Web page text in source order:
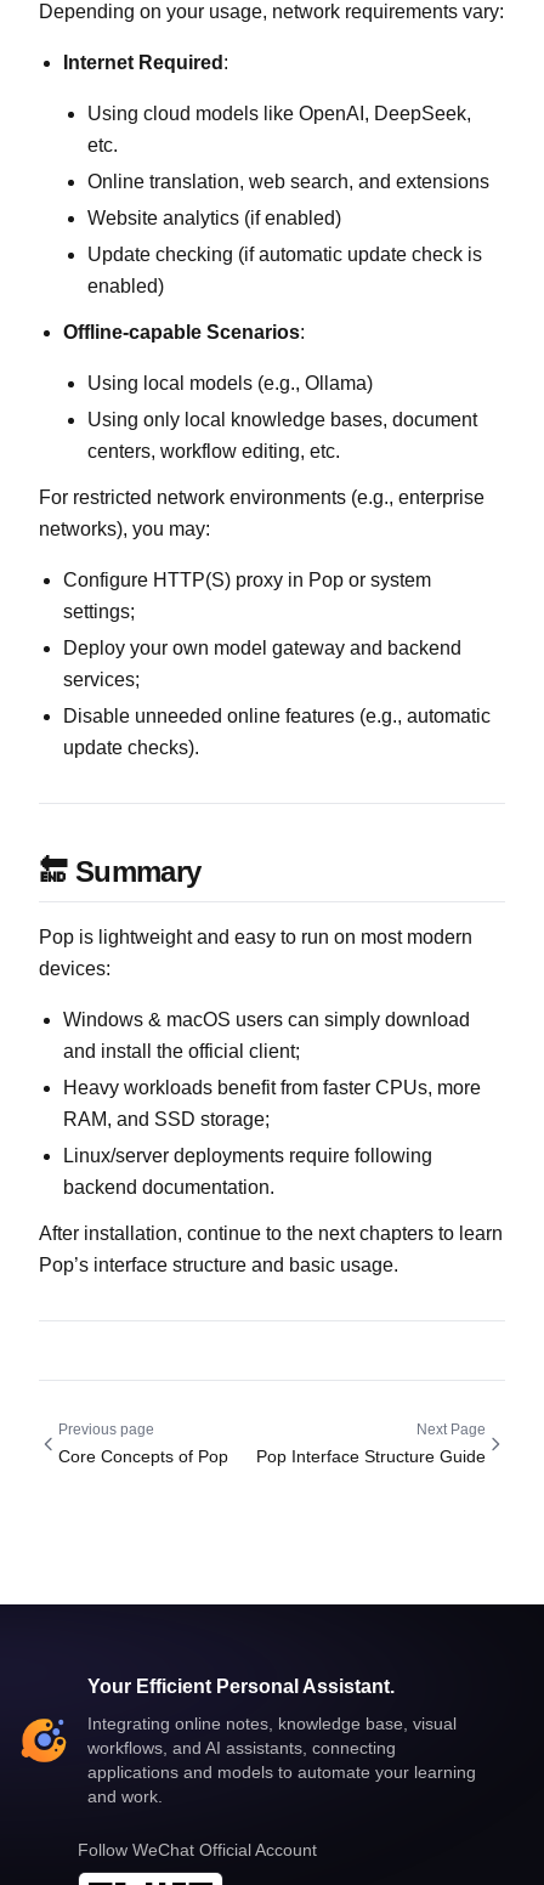
Depending on your usage, network requirements vary:
Internet Required :
Using cloud models like OpenAI, DeepSeek,
etc.
Online translation, web search, and extensions
Website analytics (if enabled)
Update checking (if automatic update check is
enabled)
Offline‑capable Scenarios:
Using local models (e.g., Ollama)
Using only local knowledge bases, document
centers, workflow editing, etc.
For restricted network environments (e.g., enterprise
networks), you may:
Configure HTTP(S) proxy in Pop or system
settings;
Deploy your own model gateway and backend
services;
Disable unneeded online features (e.g., automatic
update checks).
🔚 Summary
Pop is lightweight and easy to run on most modern
devices:
Windows & macOS users can simply download
and install the official client;
Heavy workloads benefit from faster CPUs, more
RAM, and SSD storage;
Linux/server deployments require following
backend documentation.
After installation, continue to the next chapters to learn
Pop’s interface structure and basic usage.
Previous page
Core Concepts of Pop
Next Page
Pop Interface Structure Guide
Your Efficient Personal Assistant.
Integrating online notes, knowledge base, visual
workflows, and AI assistants, connecting
applications and models to automate your learning
and work.
Follow WeChat Official Account